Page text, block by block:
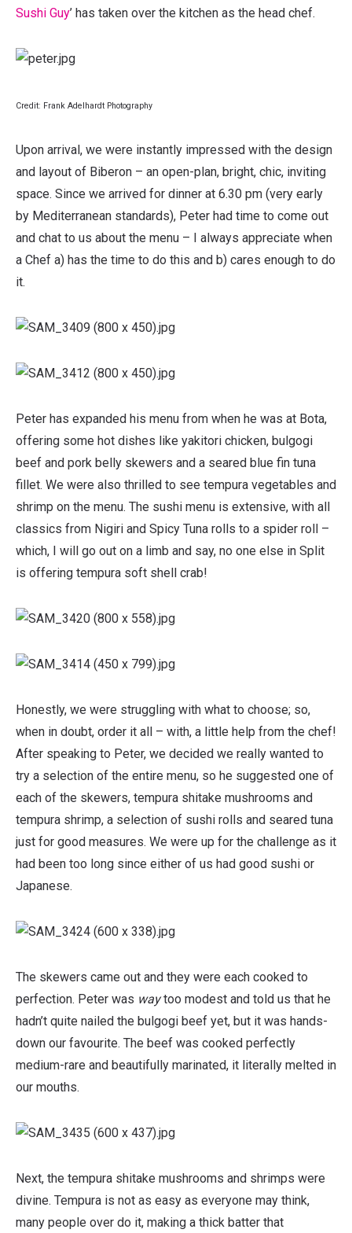
Sushi Guy’ has taken over the kitchen as the head chef.
Credit: Frank Adelhardt Photography
Upon arrival, we were instantly impressed with the design
and layout of Biberon – an open-plan, bright, chic, inviting
space. Since we arrived for dinner at 6.30 pm (very early
by Mediterranean standards), Peter had time to come out
and chat to us about the menu – I always appreciate when
a Chef a) has the time to do this and b) cares enough to do
it.
Peter has expanded his menu from when he was at Bota,
offering some hot dishes like yakitori chicken, bulgogi
beef and pork belly skewers and a seared blue fin tuna
fillet. We were also thrilled to see tempura vegetables and
shrimp on the menu. The sushi menu is extensive, with all
classics from Nigiri and Spicy Tuna rolls to a spider roll –
which, I will go out on a limb and say, no one else in Split
is offering tempura soft shell crab!
Honestly, we were struggling with what to choose; so,
when in doubt, order it all – with, a little help from the chef!
After speaking to Peter, we decided we really wanted to
try a selection of the entire menu, so he suggested one of
each of the skewers, tempura shitake mushrooms and
tempura shrimp, a selection of sushi rolls and seared tuna
just for good measures. We were up for the challenge as it
had been too long since either of us had good sushi or
Japanese.
The skewers came out and they were each cooked to
perfection. Peter was waytoo modest and told us that he
hadn’t quite nailed the bulgogi beef yet, but it was hands-
down our favourite. The beef was cooked perfectly
medium-rare and beautifully marinated, it literally melted in
our mouths.
Next, the tempura shitake mushrooms and shrimps were
divine. Tempura is not as easy as everyone may think,
many people over do it, making a thick batter that